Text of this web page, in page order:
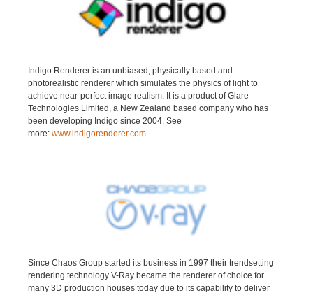
Indigo Renderer is an unbiased, physically based and
photorealistic renderer which simulates the physics of light to
achieve near-perfect image realism. It is a product of Glare
Technologies Limited, a New Zealand based company who has
been developing Indigo since 2004. See
more: www.indigorenderer.com
Since Chaos Group started its business in 1997 their trendsetting
rendering technology V-Ray became the renderer of choice for
many 3D production houses today due to its capability to deliver